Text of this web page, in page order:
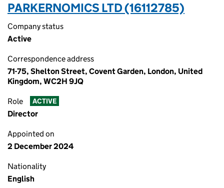
PARKERNOMICS LTD (16112785)
Company status
Active
Correspondence address
71-75, Shelton Street, Covent Garden, London, United
Kingdom, WC2H 9JQ
Role ACTIVE
Director
Appointed on
2 December 2024
Nationality
English